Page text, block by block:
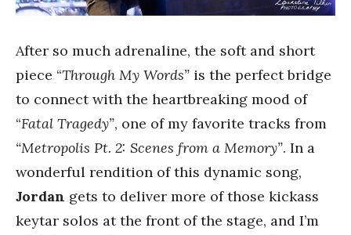
After so much adrenaline, the soft and short
piece “Through My Words” is the perfect bridge
to connect with the heartbreaking mood of
“Fatal Tragedy”, one of my favorite tracks from
“Metropolis Pt. 2: Scenes from a Memory”. In a
wonderful rendition of this dynamic song,
Jordan gets to deliver more of those kickass
keytar solos at the front of the stage, and I’m